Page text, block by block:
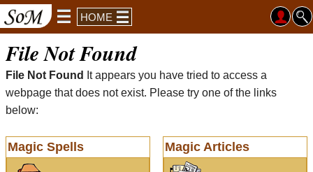
HOME
File Not Found
File Not Found
It appears you have tried to access a
webpage that does not exist. Please try one of the links
below:
Magic Spells Magic Articles